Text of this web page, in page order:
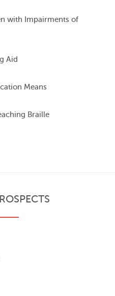
with Impairments of
Aid
Means
Braille